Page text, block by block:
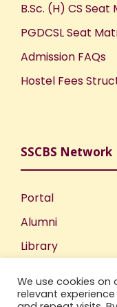
B.Sc. (H) CS Seat
PGDCSL Seat
Admission FAQs
Hostel Fees
SSCBS Network
Portal
Alumni
Library
Incubation
We use cookies
relevant